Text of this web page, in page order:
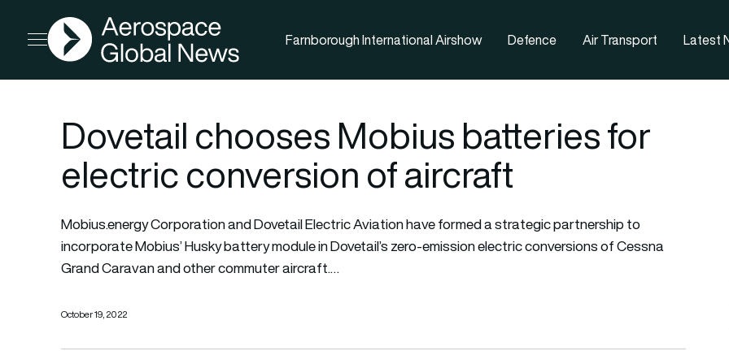
Open menu
AGN
Farnborough International Airshow Defence Air Transport Latest
Dovetail chooses Mobius batteries for
electric conversion of aircraft
Mobius.energy Corporation and Dovetail Electric Aviation have formed a strategic partnership to
incorporate Mobius’ Husky battery module in Dovetail’s zero-emission electric conversions of Cessna
Grand Caravan and other commuter aircraft.…
October 19, 2022